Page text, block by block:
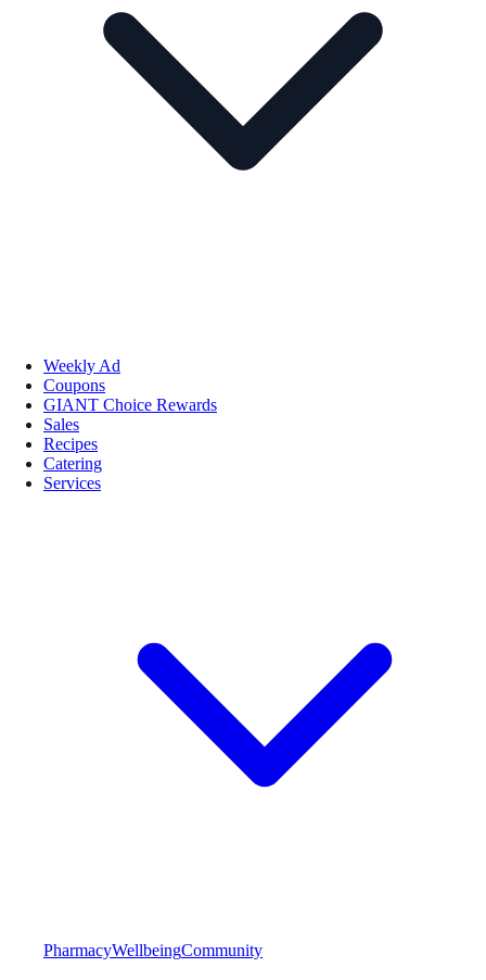
Weekly Ad
Coupons
GIANT Choice Rewards
Sales
Recipes
Catering
Services
PharmacyWellbeingCommunity